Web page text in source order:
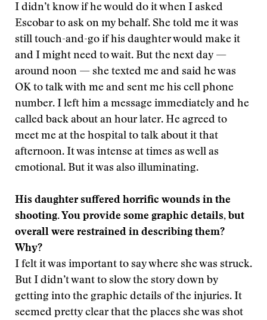
I didn’t know if he would do it when I asked
Escobar to ask on my behalf. She told me it was
still touch-and-go if his daughter would make it
and I might need to wait. But the next day —
around noon — she texted me and said he was
OK to talk with me and sent me his cell phone
number. I left him a message immediately and he
called back about an hour later. He agreed to
meet me at the hospital to talk about it that
afternoon. It was intense at times as well as
emotional. But it was also illuminating.
His daughter suffered horrific wounds in the
shooting. You provide some graphic details, but
overall were restrained in describing them?
Why?
I felt it was important to say where she was struck.
But I didn’t want to slow the story down by
getting into the graphic details of the injuries. It
seemed pretty clear that the places she was shot